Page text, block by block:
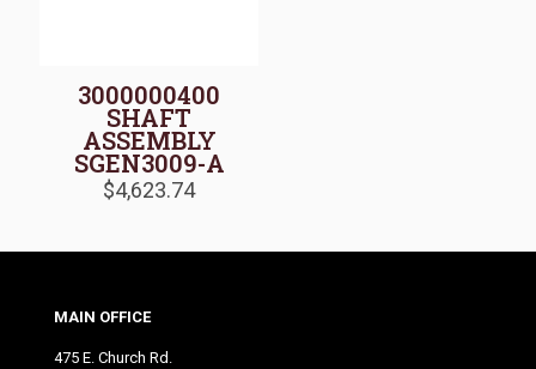
3000000400
SHAFT
ASSEMBLY
SGEN3009-A
$4,623.74
MAIN OFFICE
475 E. Church Rd.